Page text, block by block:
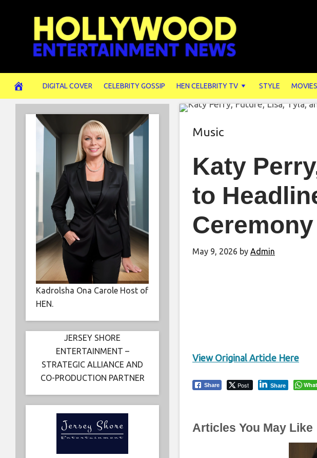
DIGITAL COVER CELEBRITY GOSSIP HEN CELEBRITY TV STYLE MOVIES
Music
Katy
to
Ceremony
May 9, 2026 by Admin
View Original Article Here
Share Post Share
Articles You May Like
Kadrolsha Ona Carole Host of
HEN.
JERSEY SHORE
ENTERTAINMENT –
STRATEGIC ALLIANCE AND
CO-PRODUCTION PARTNER